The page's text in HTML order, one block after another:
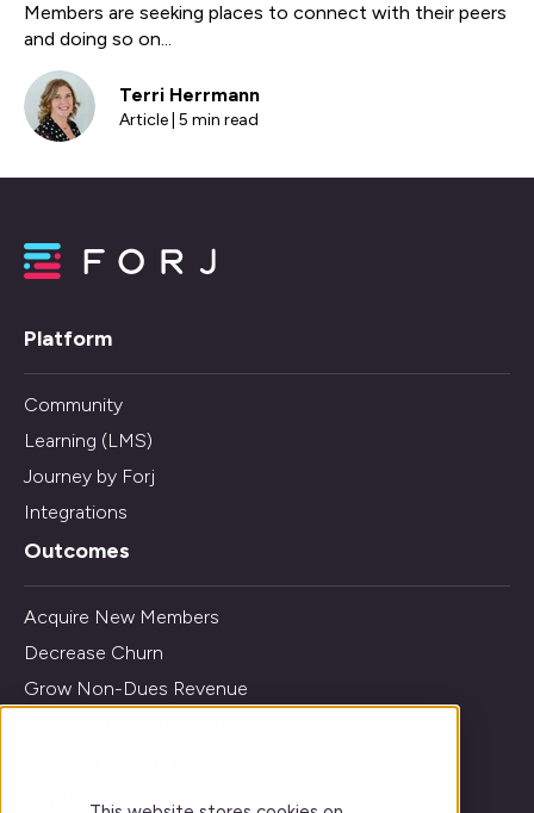
Members are seeking places to connect with their peers
and doing so on...
Terri Herrmann
Article | 5 min read
Platform
Community
Learning (LMS)
Journey by Forj
Integrations
Outcomes
Acquire New Members
Decrease Churn
Grow Non-Dues Revenue